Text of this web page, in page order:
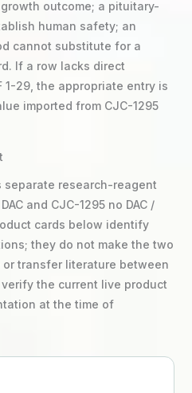
outcome; a pituitary-
human safety; an
cannot substitute for a
If a row lacks direct
1-29, the appropriate entry is
imported from CJC-1295
separate research-reagent
and CJC-1295 no DAC /
cards below identify
they do not make the two
transfer literature between
the current live product
at the time of